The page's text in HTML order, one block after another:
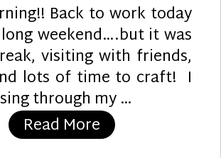
Back to work today
weekend….but it was
visiting with friends,
lots of time to craft! I
through my …
Read More “Hello Fall”